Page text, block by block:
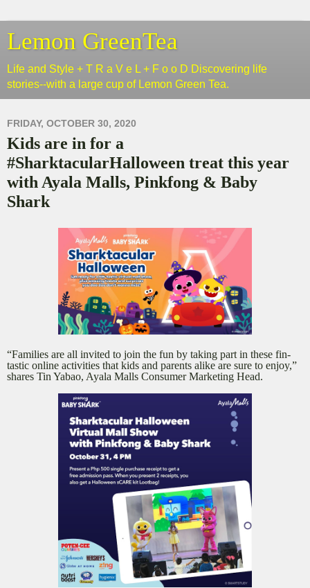
Lemon GreenTea
Life and Style + T R a V e L + F o o D Discovering life
stories--with a large cup of Lemon Green Tea.
FRIDAY, OCTOBER 30, 2020
Kids are in for a
#SharktacularHalloween treat this year
with Ayala Malls, Pinkfong & Baby
Shark
“Families are all invited to join the fun by taking part in these fin-
tastic online activities that kids and parents alike are sure to enjoy,”
shares Tin Yabao, Ayala Malls Consumer Marketing Head.